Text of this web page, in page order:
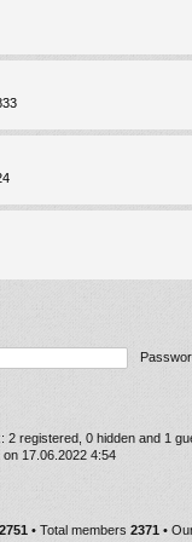
2 registered, 0 hidden and 1
on 17.06.2022 4:54
2751 • Total members 2371 •